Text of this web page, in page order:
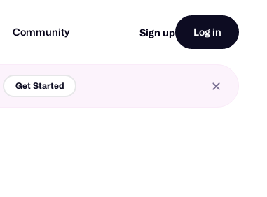
Community Sign up Log in
Get Started